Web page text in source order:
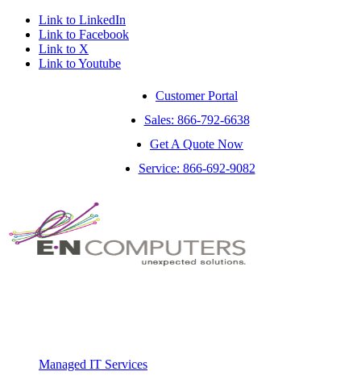
Link to LinkedIn
Link to Facebook
Link to X
Link to Youtube
Service: 866-692-9082
Customer Portal
Sales: 866-792-6638
Get A Quote Now
Managed IT Services